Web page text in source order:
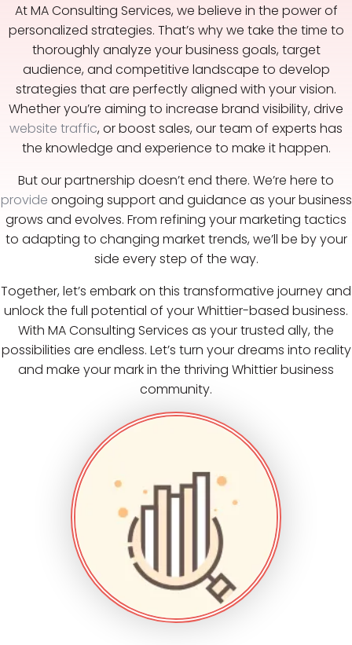
At MA Consulting Services, we believe in the power of
personalized strategies. That’s why we take the time to
thoroughly analyze your business goals, target
audience, and competitive landscape to develop
strategies that are perfectly aligned with your vision.
Whether you’re aiming to increase brand visibility, drive
website traffic, or boost sales, our team of experts has
the knowledge and experience to make it happen.
But our partnership doesn’t end there. We’re here to
provide ongoing support and guidance as your business
grows and evolves. From refining your marketing tactics
to adapting to changing market trends, we’ll be by your
side every step of the way.
Together, let’s embark on this transformative journey and
unlock the full potential of your Whittier-based business.
With MA Consulting Services as your trusted ally, the
possibilities are endless. Let’s turn your dreams into reality
and make your mark in the thriving Whittier business
community.